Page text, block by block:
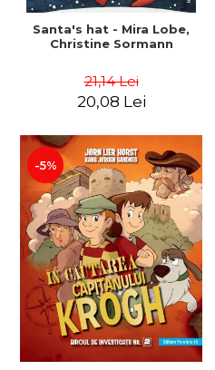
Santa's hat - Mira Lobe,
Christine Sormann
21,14 Lei
20,08 Lei
-5%